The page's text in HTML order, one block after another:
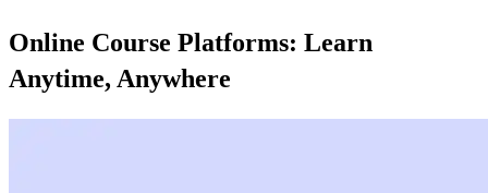
Online Course Platforms: Learn
Anytime, Anywhere